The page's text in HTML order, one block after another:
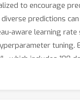
to encourage
predictions
aware learning
tuning.
which includes
the recent